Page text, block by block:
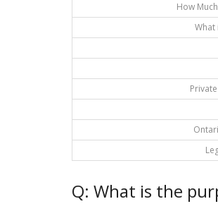
How
What
Q: What is the